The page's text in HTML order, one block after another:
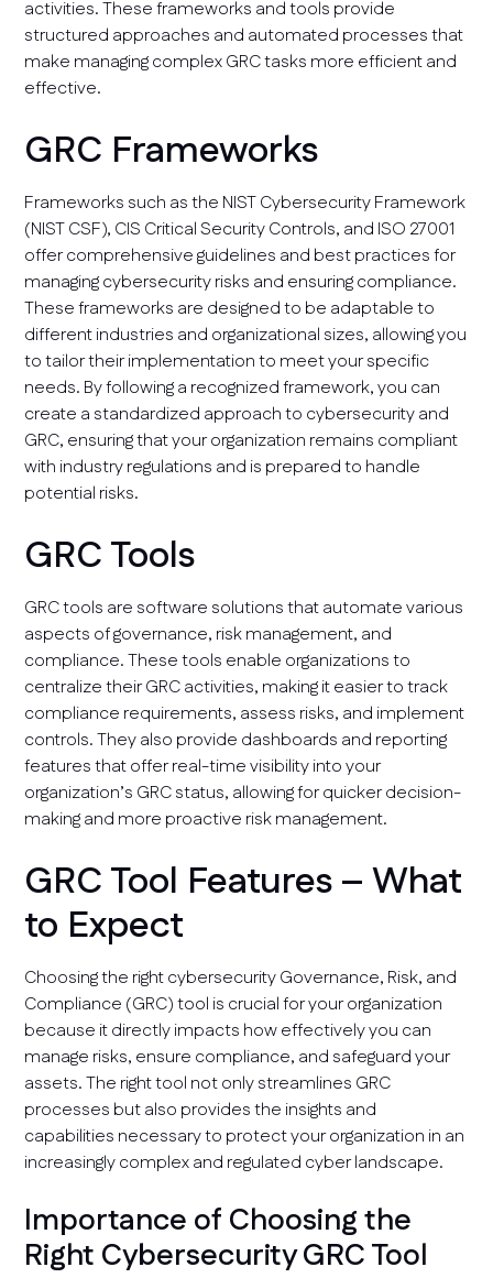
activities. These frameworks and tools provide
structured approaches and automated processes that
make managing complex GRC tasks more efficient and
effective.
GRC Frameworks
Frameworks such as the NIST Cybersecurity Framework
(NIST CSF), CIS Critical Security Controls, and ISO 27001
offer comprehensive guidelines and best practices for
managing cybersecurity risks and ensuring compliance.
These frameworks are designed to be adaptable to
different industries and organizational sizes, allowing you
to tailor their implementation to meet your specific
needs. By following a recognized framework, you can
create a standardized approach to cybersecurity and
GRC, ensuring that your organization remains compliant
with industry regulations and is prepared to handle
potential risks.
GRC Tools
GRC tools are software solutions that automate various
aspects of governance, risk management, and
compliance. These tools enable organizations to
centralize their GRC activities, making it easier to track
compliance requirements, assess risks, and implement
controls. They also provide dashboards and reporting
features that offer real-time visibility into your
organization’s GRC status, allowing for quicker decision-
making and more proactive risk management.
GRC Tool Features – What
to Expect
Choosing the right cybersecurity Governance, Risk, and
Compliance (GRC) tool is crucial for your organization
because it directly impacts how effectively you can
manage risks, ensure compliance, and safeguard your
assets. The right tool not only streamlines GRC
processes but also provides the insights and
capabilities necessary to protect your organization in an
increasingly complex and regulated cyber landscape.
Importance of Choosing the
Right Cybersecurity GRC Tool